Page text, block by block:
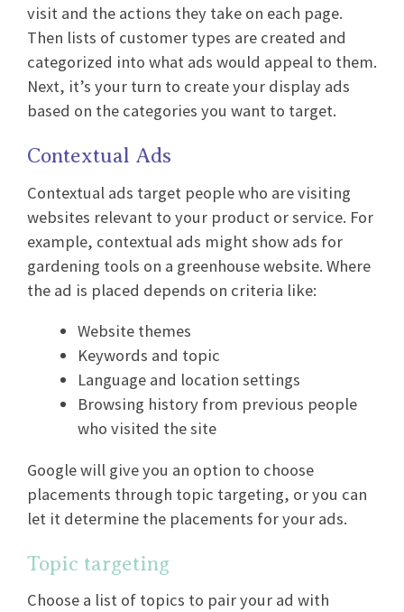
visit and the actions they take on each page.
Then lists of customer types are created and
categorized into what ads would appeal to them.
Next, it’s your turn to create your display ads
based on the categories you want to target.
Contextual Ads
Contextual ads target people who are visiting
websites relevant to your product or service. For
example, contextual ads might show ads for
gardening tools on a greenhouse website. Where
the ad is placed depends on criteria like:
Website themes
Keywords and topic
Language and location settings
Browsing history from previous people
who visited the site
Google will give you an option to choose
placements through topic targeting, or you can
let it determine the placements for your ads.
Topic targeting
Choose a list of topics to pair your ad with